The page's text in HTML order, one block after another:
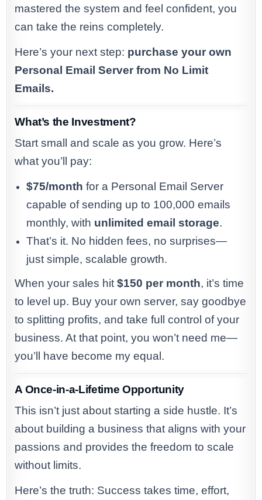
mastered the system and feel confident, you
can take the reins completely.
Here’s your next step: purchase your own
Personal Email Server from No Limit
Emails.
What’s the Investment?
Start small and scale as you grow. Here’s
what you’ll pay:
$75/month for a Personal Email Server
capable of sending up to 100,000 emails
monthly, with unlimited email storage.
That’s it. No hidden fees, no surprises—
just simple, scalable growth.
When your sales hit$150 per month, it’s time
to level up. Buy your own server, say goodbye
to splitting profits, and take full control of your
business. At that point, you won’t need me—
you’ll have become my equal.
A Once-in-a-Lifetime Opportunity
This isn’t just about starting a side hustle. It’s
about building a business that aligns with your
passions and provides the freedom to scale
without limits.
Here’s the truth: Success takes time, effort,